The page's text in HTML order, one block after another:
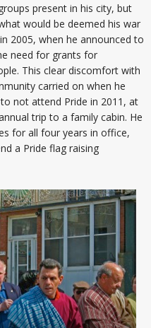
present in his city, but
would be deemed his war
2005, when he announced to
need for grants for
This clear discomfort with
carried on when he
not attend Pride in 2011, at
trip to a family cabin. He
for all four years in office,
a Pride flag raising